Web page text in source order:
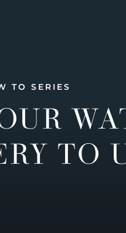
TO SERIES
TO